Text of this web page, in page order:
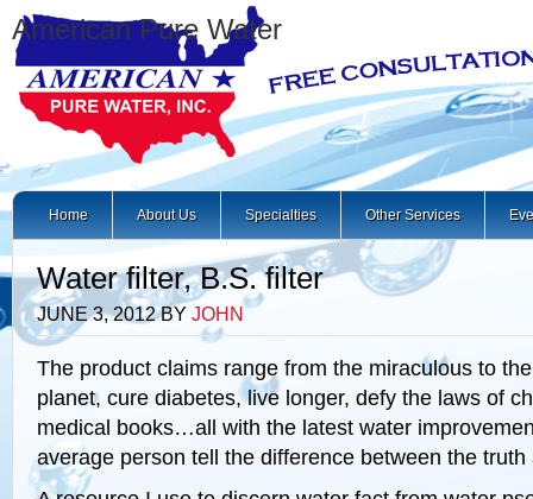
American Pure Water
Home About Us Specialties Other Services
Water filter, B.S. filter
JUNE 3, 2012BY JOHN
The product claims range from the miraculous to
planet, cure diabetes, live longer, defy the laws of
medical books…all with the latest water
average person tell the difference between the truth